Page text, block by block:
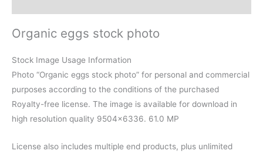
Organic eggs stock photo
Stock Image Usage Information
Photo “Organic eggs stock photo” for personal and commercial
purposes according to the conditions of the purchased
Royalty-free license. The image is available for download in
high resolution quality 9504×6336. 61.0 MP
License also includes multiple end products, plus unlimited